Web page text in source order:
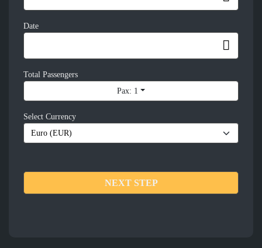
Date
Total Passengers
Pax: 1
Select Currency
NEXT STEP